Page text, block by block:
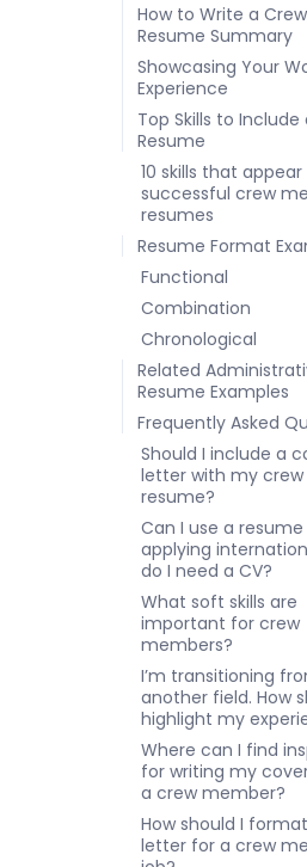
How to Write a
Resume Summary
Showcasing Your
Experience
Top Skills to Include
Resume
10 skills that appear
successful crew
resumes
Resume Format
Functional
Combination
Chronological
Related
Resume Examples
Frequently Asked
Should I include a
letter with my
resume?
Can I use a resume
applying
do I need a CV?
What soft skills are
important for crew
members?
I’m transitioning
another field. How
highlight my
Where can I find
for writing my
a crew member?
How should I
letter for a crew